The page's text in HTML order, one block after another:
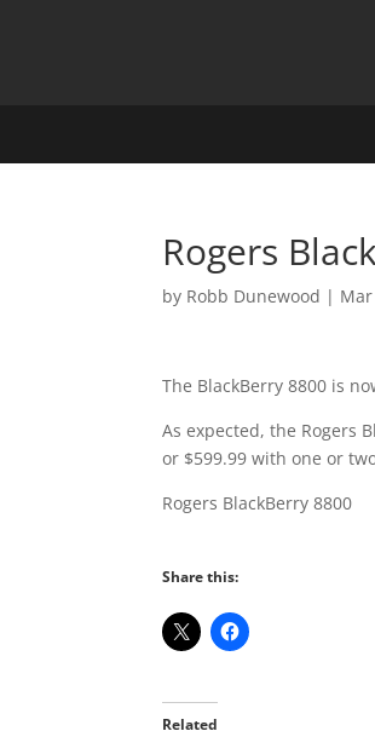
Rogers
by Robb Dunewood |
The BlackBerry 8800 is
As expected, the Rogers
or $599.99 with one or
Rogers BlackBerry 8800
Share this:
Related